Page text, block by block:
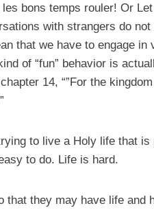
bons temps rouler! Or
with strangers do
that we have to engage in
of “fun” behavior is
14, “”For the
to live a Holy life that is
to do. Life is hard.
they may have life and